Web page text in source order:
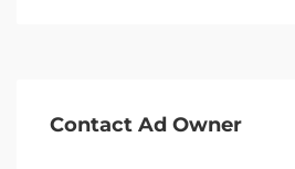
Contact Ad Owner